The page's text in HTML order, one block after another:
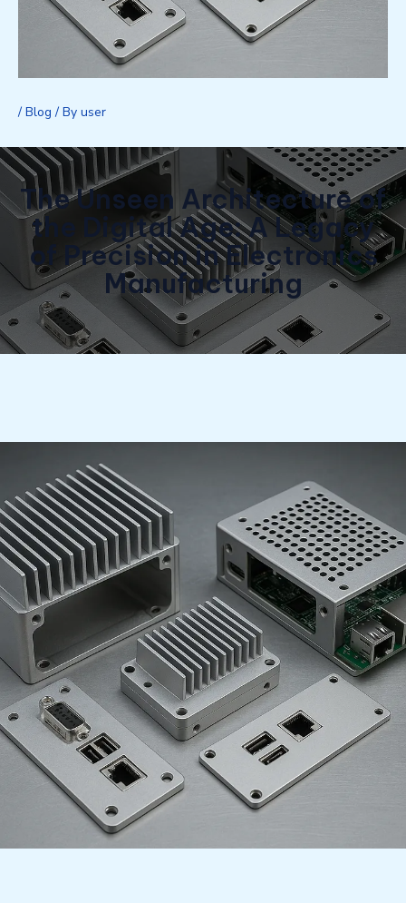
/ Blog / By user
The Unseen Architecture of
the Digital Age: A Legacy
of Precision in Electronics
Manufacturing